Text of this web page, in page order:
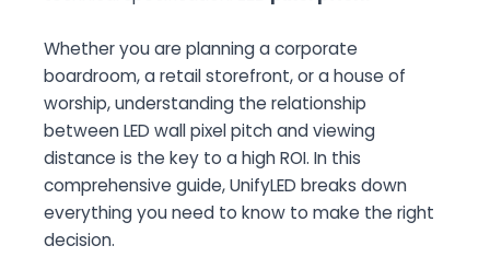
Whether you are planning a corporate
boardroom, a retail storefront, or a house of
worship, understanding the relationship
between LED wall pixel pitch and viewing
distance is the key to a high ROI. In this
comprehensive guide, UnifyLED breaks down
everything you need to know to make the right
decision.